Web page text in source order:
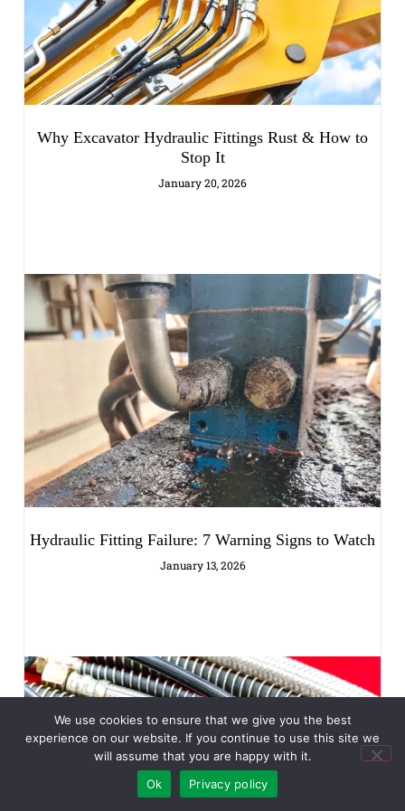
Why Excavator Hydraulic Fittings Rust & How to
Stop It
January 20, 2026
Hydraulic Fitting Failure: 7 Warning Signs to Watch
January 13, 2026
We use cookies to ensure that we give you the best
experience on our website. If you continue to use this site we
will assume that you are happy with it.
Ok
Privacy policy